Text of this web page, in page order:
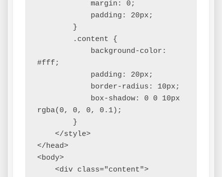
#fff;
rgba(0, 0, 0, 0.1);
</head>
<body>